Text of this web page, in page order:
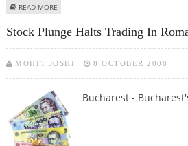
READ MORE
Stock Plunge Halts Trading In
MOHIT JOSHI 8 OCTOBER 2008
Bucharest -